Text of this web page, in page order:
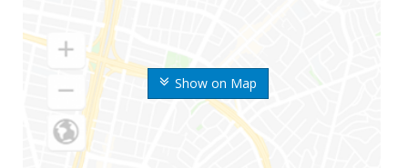
Show on Map